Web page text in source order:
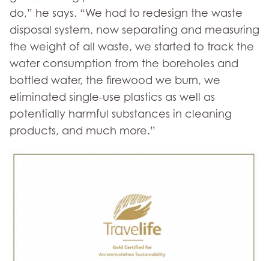
do,” he says. “We had to redesign the waste
disposal system, now separating and measuring
the weight of all waste, we started to track the
water consumption from the boreholes and
bottled water, the firewood we burn, we
eliminated single-use plastics as well as
potentially harmful substances in cleaning
products, and much more.”